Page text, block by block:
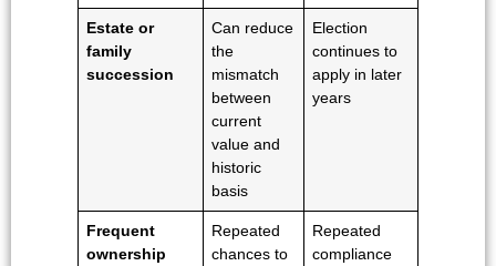
Estate or
family
succession
Can reduce
the
mismatch
between
current
value and
historic
basis
Election
continues to
apply in later
years
Frequent
ownership
Repeated
chances to
Repeated
compliance